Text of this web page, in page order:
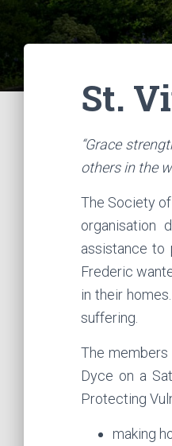
St.
“Grace
others in the
The Society
organisation
assistance to
Frederic
in their
suffering.
The members
Dyce on a
Protecting
making